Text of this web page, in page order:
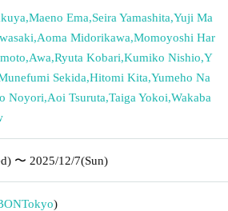
,Maeno Ema,Seira Yamashita,Yuji Ma
,Aoma Midorikawa,Momoyoshi Har
,Awa,Ryuta Kobari,Kumiko Nishio,Y
Sekida,Hitomi Kita,Yumeho Na
Noyori,Aoi Tsuruta,Taiga Yokoi,Wakaba
〜 2025/12/7(Sun)
Tokyo)